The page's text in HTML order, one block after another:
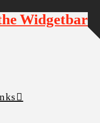
Widgetbar